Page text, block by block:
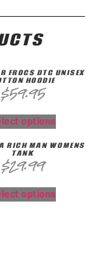
FROGS DTG UNISEX
HOODIE
$59.95
options
RICH MAN WOMENS
TANK
$29.99
options